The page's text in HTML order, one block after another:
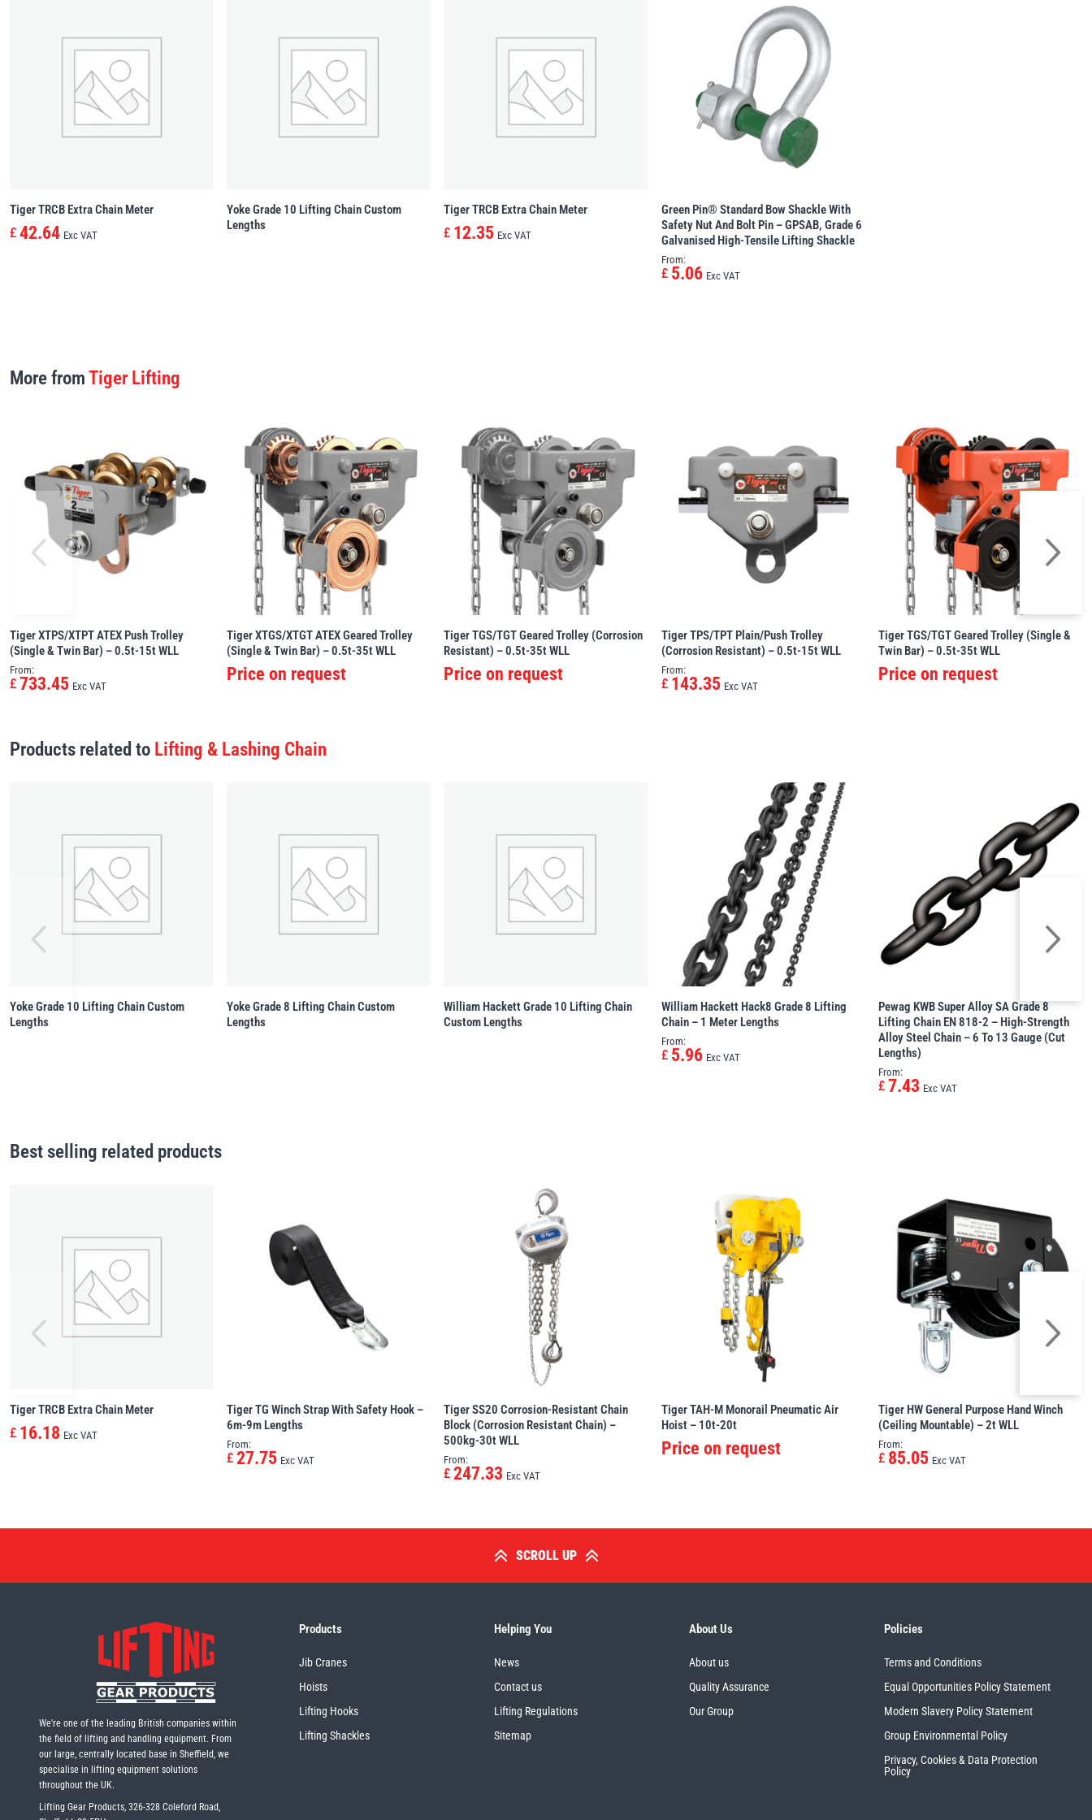
Tiger TRCB Extra Chain Meter
£ 42.64 Exc VAT
Yoke Grade 10 Lifting Chain Custom
Lengths
Tiger TRCB Extra Chain Meter
£ 12.35 Exc VAT
Green Pin® Standard Bow Shackle With
Safety Nut And Bolt Pin – GPSAB, Grade 6
Galvanised High-Tensile Lifting Shackle
From:
£ 5.06 Exc VAT
More fromTiger Lifting
Tiger XTPS/XTPT ATEX Push Trolley
(Single & Twin Bar) – 0.5t-15t WLL
From:
£ 733.45 Exc VAT
Tiger XTGS/XTGT ATEX Geared Trolley
(Single & Twin Bar) – 0.5t-35t WLL
Price on request
Tiger TGS/TGT Geared Trolley (Corrosion
Resistant) – 0.5t-35t WLL
Price on request
Tiger TPS/TPT Plain/Push Trolley
(Corrosion Resistant) – 0.5t-15t WLL
From:
£ 143.35 Exc VAT
Tiger TGS/TGT Geared Trolley (Single &
Twin Bar) – 0.5t-35t WLL
Price on request
Products related to Lifting & Lashing Chain
Yoke Grade 10 Lifting Chain Custom
Lengths
Yoke Grade 8 Lifting Chain Custom
Lengths
William Hackett Grade 10 Lifting Chain
Custom Lengths
William Hackett Hack8 Grade 8 Lifting
Chain – 1 Meter Lengths
From:
£ 5.96 Exc VAT
Pewag KWB Super Alloy SA Grade 8
Lifting Chain EN 818-2 – High-Strength
Alloy Steel Chain – 6 To 13 Gauge (Cut
Lengths)
From:
£ 7.43 Exc VAT
Best selling related products
Tiger TRCB Extra Chain Meter
£ 16.18 Exc VAT
Tiger TG Winch Strap With Safety Hook –
6m-9m Lengths
From:
£ 27.75 Exc VAT
Tiger SS20 Corrosion-Resistant Chain
Block (Corrosion Resistant Chain) –
500kg-30t WLL
From:
£ 247.33 Exc VAT
Tiger TAH-M Monorail Pneumatic Air
Hoist – 10t-20t
Price on request
Tiger HW General Purpose Hand Winch
(Ceiling Mountable) – 2t WLL
From:
£ 85.05 Exc VAT
SCROLL UP
We're one of the leading British companies within
the field of lifting and handling equipment. From
our large, centrally located base in Sheffield, we
specialise in lifting equipment solutions
throughout the UK.
Lifting Gear Products, 326-328 Coleford Road,
Products
Jib Cranes
Hoists
Lifting Hooks
Lifting Shackles
Helping You
News
Contact us
Lifting Regulations
Sitemap
About Us
About us
Quality Assurance
Our Group
Policies
Terms and Conditions
Equal Opportunities Policy Statement
Modern Slavery Policy Statement
Group Environmental Policy
Privacy, Cookies & Data Protection
Policy